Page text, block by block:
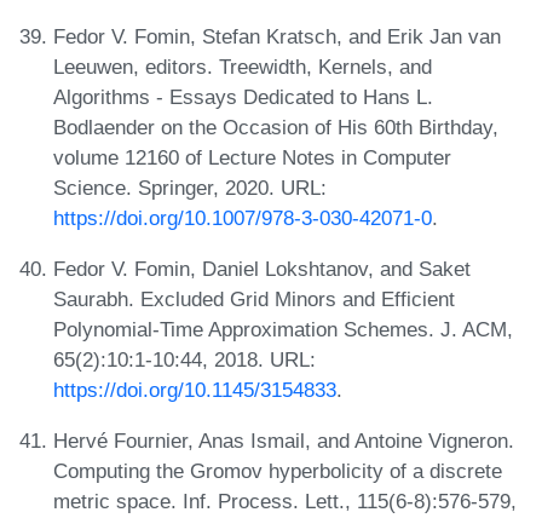
Fedor V. Fomin, Stefan Kratsch, and Erik Jan van
Leeuwen, editors. Treewidth, Kernels, and
Algorithms - Essays Dedicated to Hans L.
Bodlaender on the Occasion of His 60th Birthday,
volume 12160 of Lecture Notes in Computer
Science. Springer, 2020. URL:
https://doi.org/10.1007/978-3-030-42071-0.
Fedor V. Fomin, Daniel Lokshtanov, and Saket
Saurabh. Excluded Grid Minors and Efficient
Polynomial-Time Approximation Schemes. J. ACM,
65(2):10:1-10:44, 2018. URL:
https://doi.org/10.1145/3154833.
Hervé Fournier, Anas Ismail, and Antoine Vigneron.
Computing the Gromov hyperbolicity of a discrete
metric space. Inf. Process. Lett., 115(6-8):576-579,